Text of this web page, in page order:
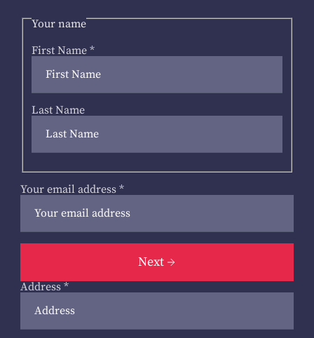
Your name
First Name *
Last Name
Your email address *
Next
Address *